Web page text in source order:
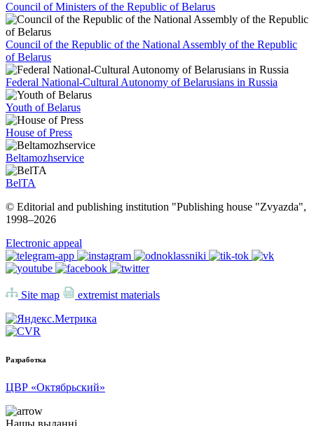
Council of Ministers of the Republic of Belarus
Council of the Republic of the National Assembly of the Republic
of Belarus
Federal National-Cultural Autonomy of Belarusians in Russia
Youth of Belarus
House of Press
Beltamozhservice
BelTA
© Editorial and publishing institution "Publishing house "Zvyazda",
1998–2026
Electronic appeal
Site map extremist materials
Разработка
ЦВР «Октябрьский»